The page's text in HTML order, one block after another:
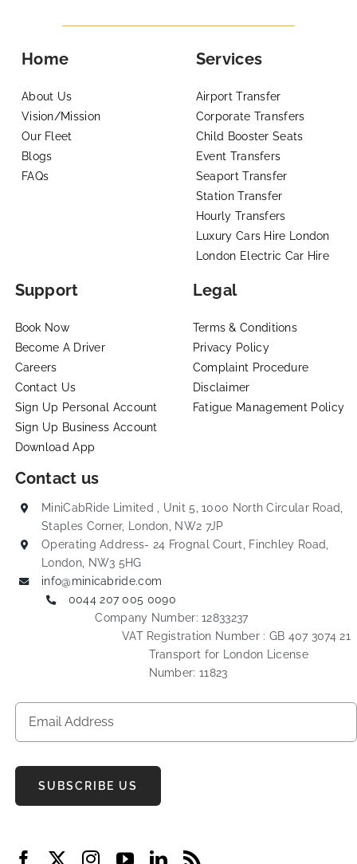
Home
About Us
Vision/Mission
Our Fleet
Blogs
FAQs
Services
Airport Transfer
Corporate Transfers
Child Booster Seats
Event Transfers
Seaport Transfer
Station Transfer
Hourly Transfers
Luxury Cars Hire London
London Electric Car Hire
Support
Book Now
Become A Driver
Careers
Contact Us
Sign Up Personal Account
Sign Up Business Account
Download App
Legal
Terms & Conditions
Privacy Policy
Complaint Procedure
Disclaimer
Fatigue Management Policy
Contact us
MiniCabRide Limited , Unit 5, 1000 North Circular Road,
Staples Corner, London, NW2 7JP
Operating Address- 24 Frognal Court, Finchley Road,
London, NW3 5HG
info@minicabride.com
0044 207 005 0090
Company Number: 12833237
VAT Registration Number : GB 407 3074 21
Transport for London License
Number: 11823
SUBSCRIBE US